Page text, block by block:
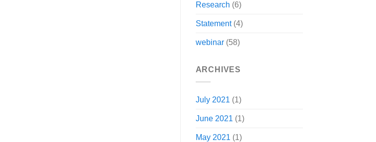
Research (6)
Statement(4)
webinar(58)
ARCHIVES
July 2021 (1)
June 2021 (1)
May 2021 (1)